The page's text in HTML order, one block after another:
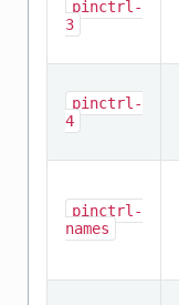
pinctrl-
3
pinctrl-
4
pinctrl-
names